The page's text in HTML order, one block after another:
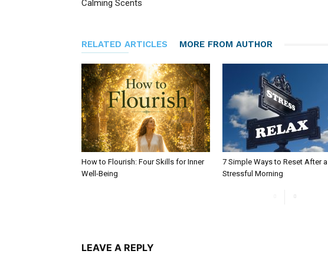
Calming Scents
RELATED ARTICLES MORE FROM AUTHOR
How to Flourish: Four Skills for Inner
Well-Being
7 Simple Ways to Reset After a
Stressful Morning
LEAVE A REPLY